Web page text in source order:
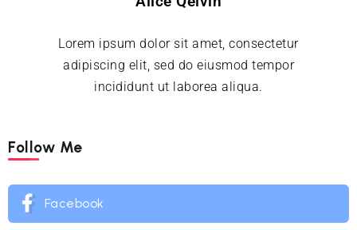
Lorem ipsum dolor sit amet, consectetur
adipiscing elit, sed do eiusmod tempor
incididunt ut laborea aliqua.
Follow Me
Facebook